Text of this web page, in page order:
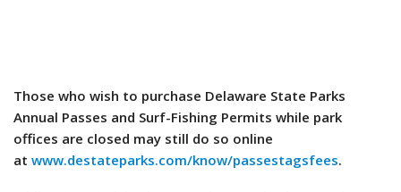
Those who wish to purchase Delaware State Parks
Annual Passes and Surf-Fishing Permits while park
offices are closed may still do so online
at www.destateparks.com/know/passestagsfees.